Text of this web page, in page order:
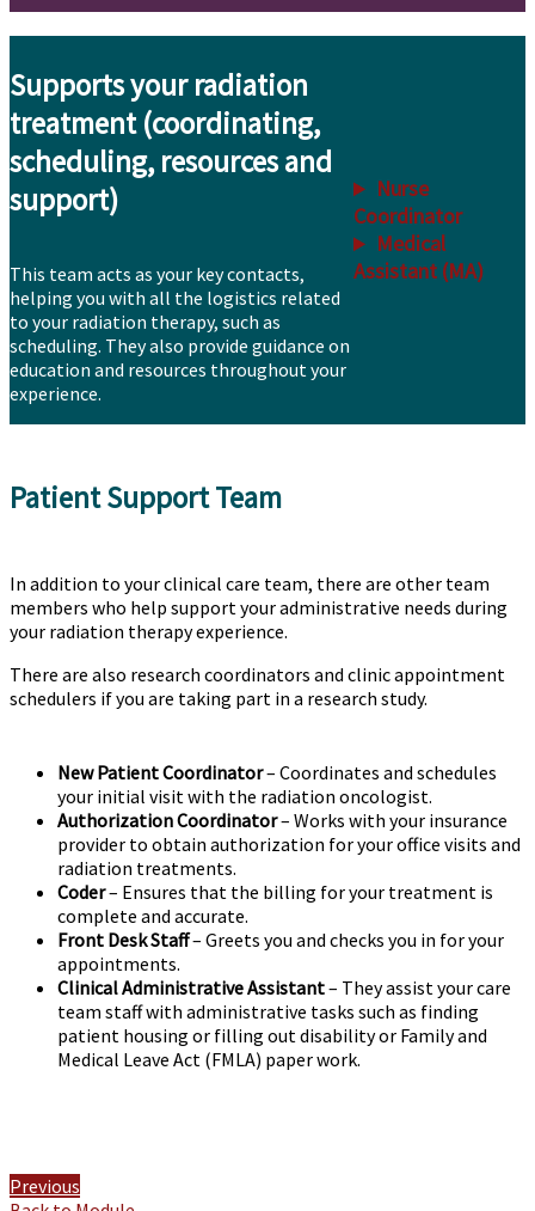
Supports your radiation
treatment (coordinating,
scheduling, resources and
support)
This team acts as your key contacts,
helping you with all the logistics related
to your radiation therapy, such as
scheduling. They also provide guidance on
education and resources throughout your
experience.
Nurse
Coordinator
Medical
Assistant (MA)
Patient Support Team
In addition to your clinical care team, there are other team
members who help support your administrative needs during
your radiation therapy experience.
There are also research coordinators and clinic appointment
schedulers if you are taking part in a research study.
New Patient Coordinator– Coordinates and schedules
your initial visit with the radiation oncologist.
Authorization Coordinator– Works with your insurance
provider to obtain authorization for your office visits and
radiation treatments.
Coder– Ensures that the billing for your treatment is
complete and accurate.
Front Desk Staff– Greets you and checks you in for your
appointments.
Clinical Administrative Assistant– They assist your care
team staff with administrative tasks such as finding
patient housing or filling out disability or Family and
Medical Leave Act (FMLA) paper work.
Previous